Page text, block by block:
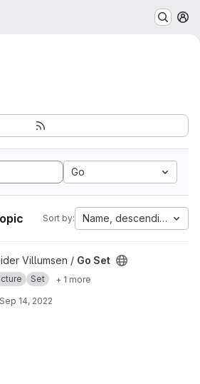
Go
Sort by: Name, descending
Villumsen / Go Set
Set + 1 more
Sep 14, 2022